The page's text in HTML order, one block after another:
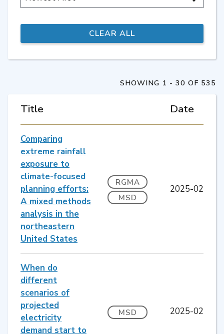
Title Date
Comparing
extreme rainfall
exposure to
climate-focused
planning efforts:
A mixed methods
analysis in the
northeastern
United States
RGMA
MSD
2025-02
When do
different
scenarios of
projected
electricity
demand start to
MSD 2025-02
SHOWING 1 - 30 OF 535